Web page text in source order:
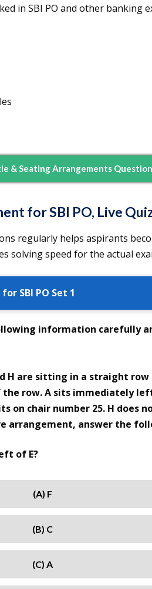
in SBI PO and other banking
& Seating Arrangements
for SBI PO, Live
regularly helps aspirants
solving speed for the actual
SBI PO Set 1
information carefully
H are sitting in a straight
row. A sits immediately
on chair number 25. H does
arrangement, answer the
of E?
(a) F
(b) C
(c) A